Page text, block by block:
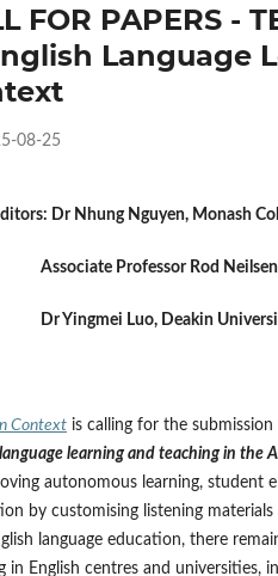
FOR PAPERS -
Language
08-25
Dr Nhung Nguyen, Monash
Professor Rod Neilsen,
Luo, Deakin
Context is calling for the
learning and teaching in the
autonomous learning, student
by customising listening
language education, there
in English centres and universities,